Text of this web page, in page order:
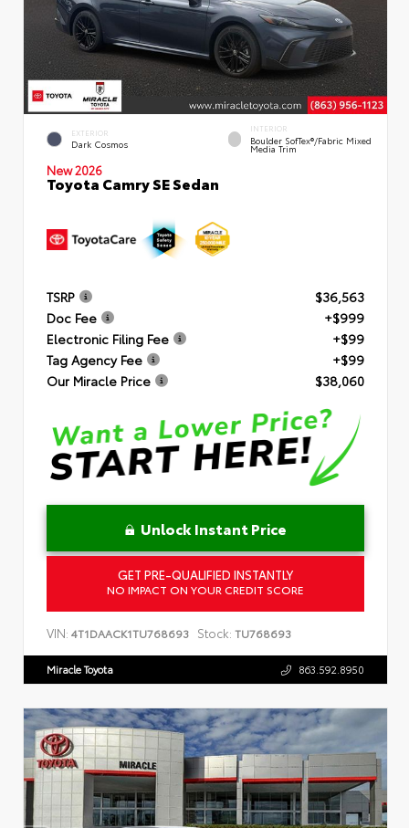
EXTERIOR
Dark Cosmos
INTERIOR
Boulder SofTex®/fabric Mixed
Media Trim
New 2026
Toyota Camry SE Sedan
TSRP
$36,563
Doc Fee
+$999
Electronic Filing Fee
+$99
Tag Agency Fee
+$99
Our Miracle Price
$38,060
Unlock Instant Price
GET PRE-QUALIFIED INSTANTLY
NO IMPACT ON YOUR CREDIT SCORE
VIN: 4T1DAACK1TU768693 Stock: TU768693
Miracle Toyota 863.592.8950